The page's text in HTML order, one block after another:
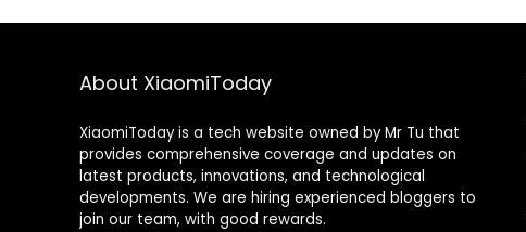
About XiaomiToday
XiaomiToday is a tech website owned by Mr Tu that
provides comprehensive coverage and updates on
latest products, innovations, and technological
developments. We are hiring experienced bloggers to
join our team, with good rewards.